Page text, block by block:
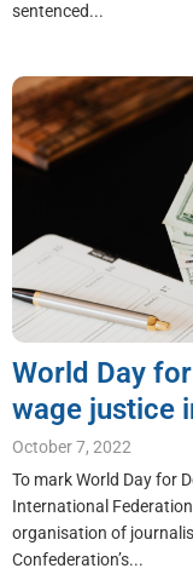
sentenced...
World Day
wage justice
October 7, 2022
To mark World Day for
International
organisation of
Confederation’s...